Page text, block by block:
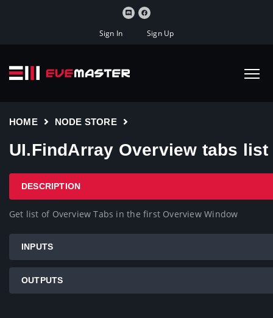
Sign In Sign Up
HOME NODE STORE
UI.FindArray Overview tabs list
DESCRIPTION
Get list of Overview Tabs in the first Overview Window
INPUTS
OUTPUTS